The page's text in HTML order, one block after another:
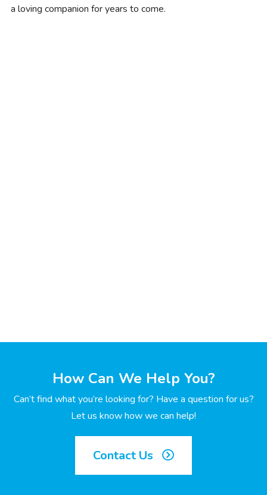
a loving companion for years to come.
How Can We Help You?
Can’t find what you’re looking for? Have a question for us?
Let us know how we can help!
Contact Us